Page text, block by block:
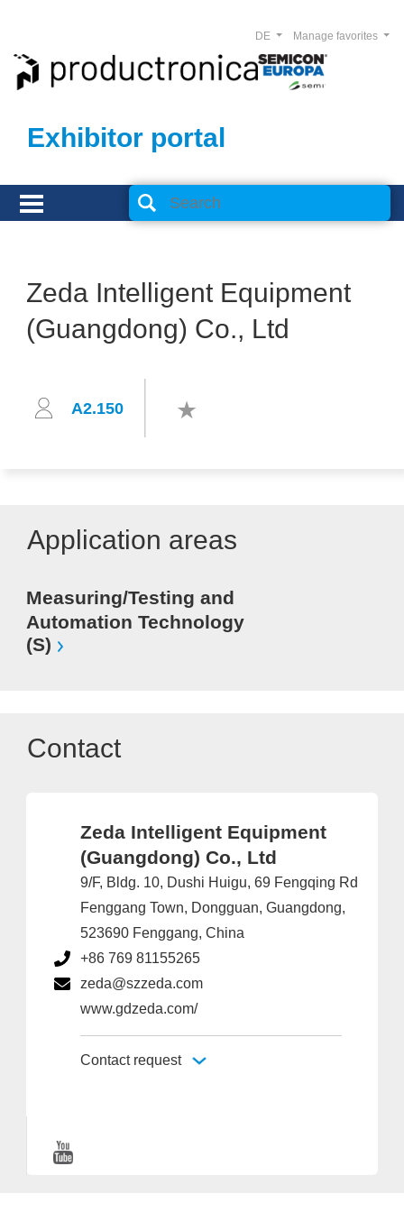
Exhibitor portal
Manage favorites
DE
Zeda Intelligent Equipment
(Guangdong) Co., Ltd
A2.150
Application areas
Measuring/Testing and
Automation Technology
(S)
Contact
Zeda Intelligent Equipment
(Guangdong) Co., Ltd
9/F, Bldg. 10, Dushi Huigu, 69 Fengqing Rd
Fenggang Town, Dongguan, Guangdong,
523690 Fenggang, China
+86 769 81155265
zeda@szzeda.com
www.gdzeda.com/
Contact request